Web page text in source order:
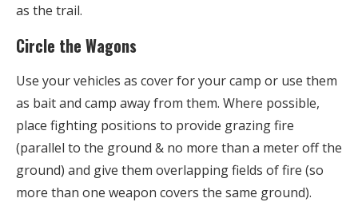
as the trail.
Circle the Wagons
Use your vehicles as cover for your camp or use them
as bait and camp away from them. Where possible,
place fighting positions to provide grazing fire
(parallel to the ground & no more than a meter off the
ground) and give them overlapping fields of fire (so
more than one weapon covers the same ground).